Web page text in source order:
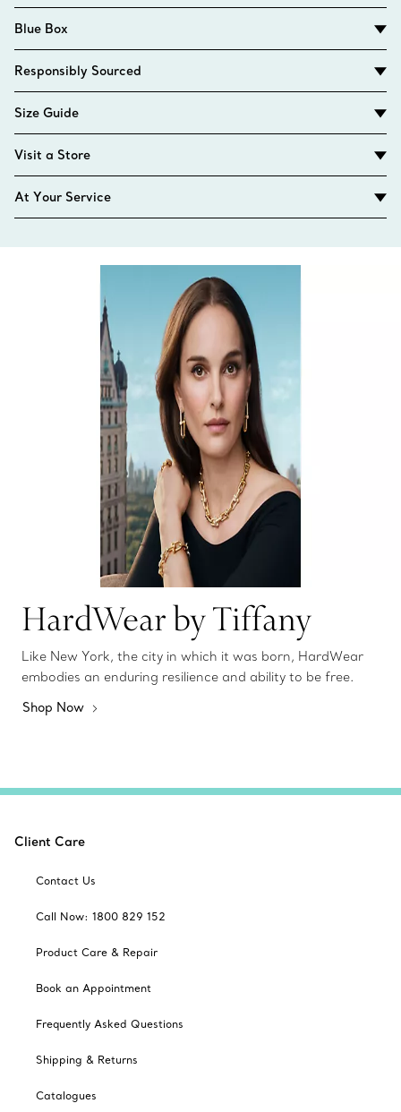
Blue Box
Responsibly Sourced
Size Guide
Visit a Store
At Your Service
HardWear by Tiffany
Like New York, the city in which it was born, HardWear
embodies an enduring resilience and ability to be free.
Shop Now
Client Care
Contact Us
Call Now: 1800 829 152
Product Care & Repair
Book an Appointment
Frequently Asked Questions
Shipping & Returns
Catalogues